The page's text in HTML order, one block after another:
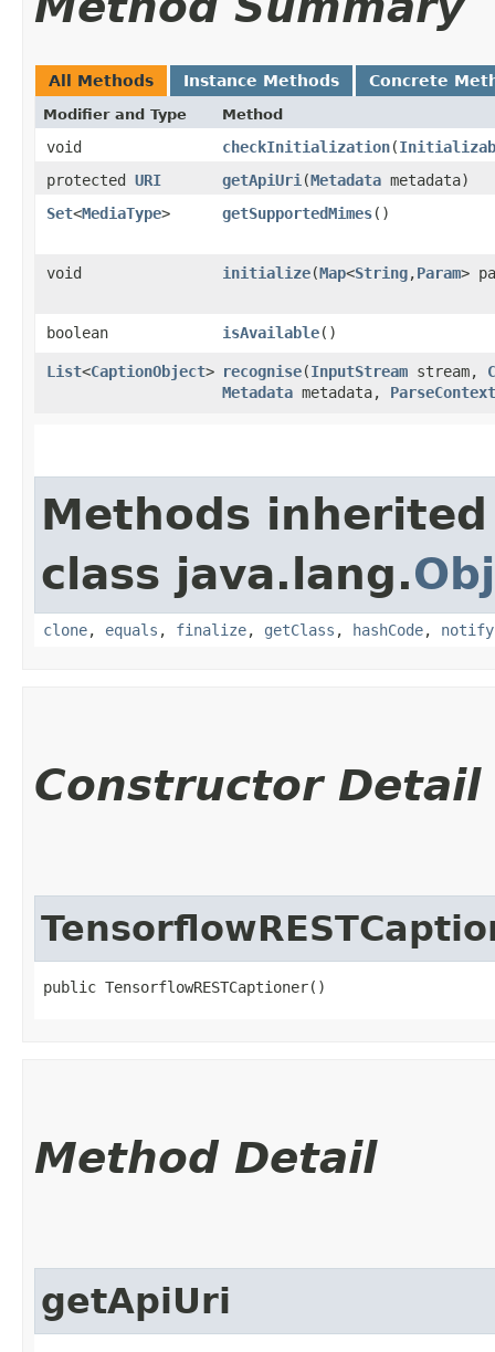
All Methods Instance Methods Concrete
Modifier and Type Method
void checkInitialization​(
protected URI getApiUri ​(Metadata metadata)
Set<MediaType> getSupportedMimes()
void initialize​(Map<String,​Param>
boolean isAvailable()
List<CaptionObject> recognise​(InputStream stream,
Metadata metadata, ParseContext
Methods
class java.lang.
clone, equals , finalize, getClass , hashCode, notify
Constructor Detail
public TensorflowRESTCaptioner()
Method Detail
getApiUri